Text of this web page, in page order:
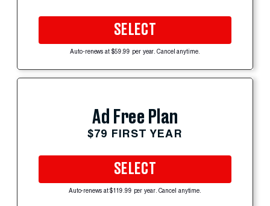
SELECT
Auto-renews at $59.99 per year. Cancel anytime.
Ad Free Plan
$79 FIRST YEAR
SELECT
Auto-renews at $119.99 per year. Cancel anytime.